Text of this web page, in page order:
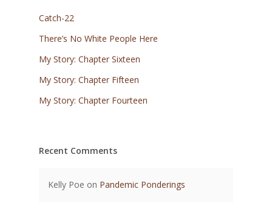
Catch-22
There’s No White People Here
My Story: Chapter Sixteen
My Story: Chapter Fifteen
My Story: Chapter Fourteen
Recent Comments
Kelly Poe on Pandemic Ponderings